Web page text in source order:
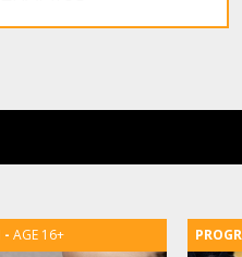
AGE 16+